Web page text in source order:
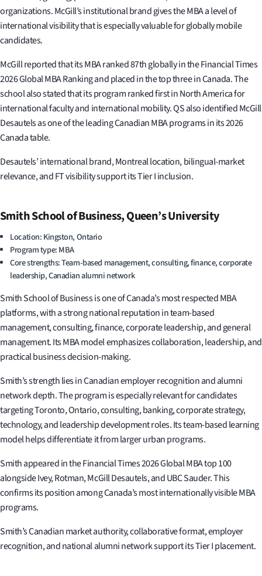
organizations. McGill’s institutional brand gives the MBA a level of
international visibility that is especially valuable for globally mobile
candidates.
McGill reported that its MBA ranked 87th globally in the Financial Times
2026 Global MBA Ranking and placed in the top three in Canada. The
school also stated that its program ranked first in North America for
international faculty and international mobility. QS also identified McGill
Desautels as one of the leading Canadian MBA programs in its 2026
Canada table.
Desautels’ international brand, Montreal location, bilingual-market
relevance, and FT visibility support its Tier I inclusion.
Smith School of Business, Queen’s University
Location: Kingston, Ontario
Program type: MBA
Core strengths: Team-based management, consulting, finance, corporate
leadership, Canadian alumni network
Smith School of Business is one of Canada’s most respected MBA
platforms, with a strong national reputation in team-based
management, consulting, finance, corporate leadership, and general
management. Its MBA model emphasizes collaboration, leadership, and
practical business decision-making.
Smith’s strength lies in Canadian employer recognition and alumni
network depth. The program is especially relevant for candidates
targeting Toronto, Ontario, consulting, banking, corporate strategy,
technology, and leadership development roles. Its team-based learning
model helps differentiate it from larger urban programs.
Smith appeared in the Financial Times 2026 Global MBA top 100
alongside Ivey, Rotman, McGill Desautels, and UBC Sauder. This
confirms its position among Canada’s most internationally visible MBA
programs.
Smith’s Canadian market authority, collaborative format, employer
recognition, and national alumni network support its Tier I placement.